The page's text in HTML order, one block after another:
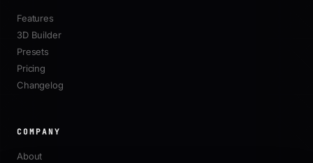
Features
3D Builder
Presets
Pricing
Changelog
COMPANY
About